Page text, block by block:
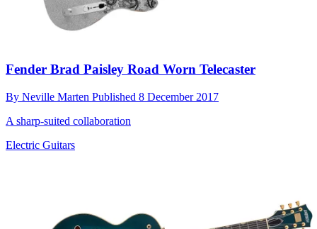
Fender Brad Paisley Road Worn Telecaster
By Neville Marten Published 8 December 2017
A sharp-suited collaboration
Electric Guitars